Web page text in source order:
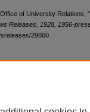
of University Relations,
Releases, 1928, 1956-
29860